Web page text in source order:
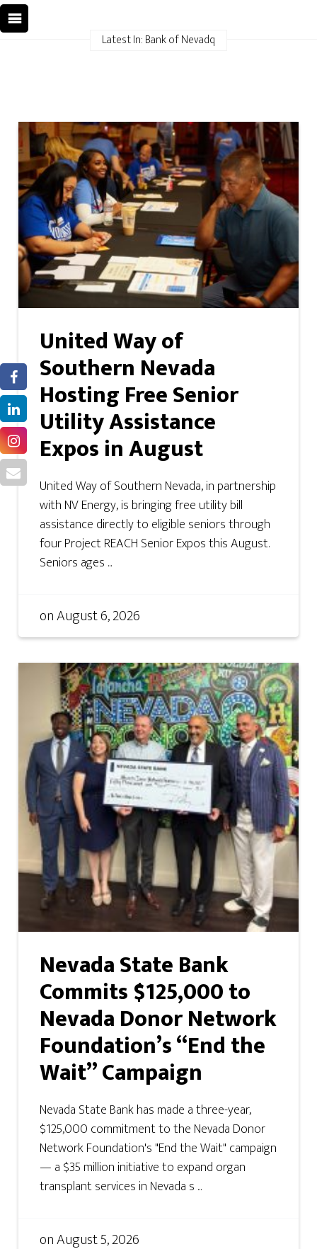
Latest In: Bank of Nevadq
United Way of
Southern Nevada
Hosting Free Senior
Utility Assistance
Expos in August
United Way of Southern Nevada, in partnership
with NV Energy, is bringing free utility bill
assistance directly to eligible seniors through
four Project REACH Senior Expos this August.
Seniors ages ...
onAugust 6, 2026
Nevada State Bank
Commits $125,000 to
Nevada Donor Network
Foundation’s “End the
Wait” Campaign
Nevada State Bank has made a three-year,
$125,000 commitment to the Nevada Donor
Network Foundation's "End the Wait" campaign
— a $35 million initiative to expand organ
transplant services in Nevada s ...
onAugust 5, 2026